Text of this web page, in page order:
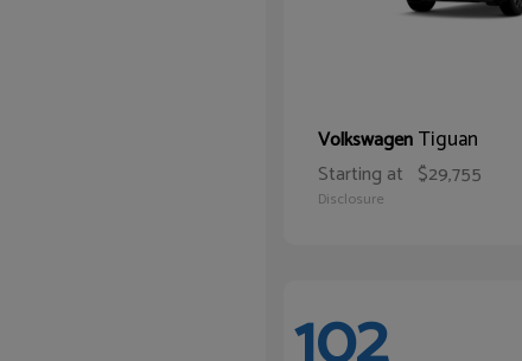
VolkswagenTiguan
Starting at $29,755
Disclosure